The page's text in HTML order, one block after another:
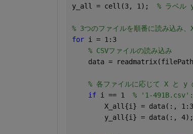
y_all = cell(3, 1); % ラベ
% 3つのファイルを順番に読み込み
for i = 1:3
% CSVファイルの読み込み
data =
% 各ファイルに応じて X と y
if i == 1 % '1-491B.csv':
X_all{i} = data(:,
y_all{i} = data(:,